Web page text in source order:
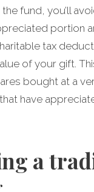
fund, you’ll
portion
tax
of your gift.
bought at a
have
a